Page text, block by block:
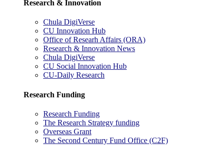
Research & Innovation
Chula DigiVerse
CU Innovation Hub
Office of Researh Affairs (ORA)
Research & Innovation News
Chula DigiVerse
CU Social Innovation Hub
CU-Daily Research
Research Funding
Research Funding
The Research Strategy funding
Overseas Grant
The Second Century Fund Office (C2F)